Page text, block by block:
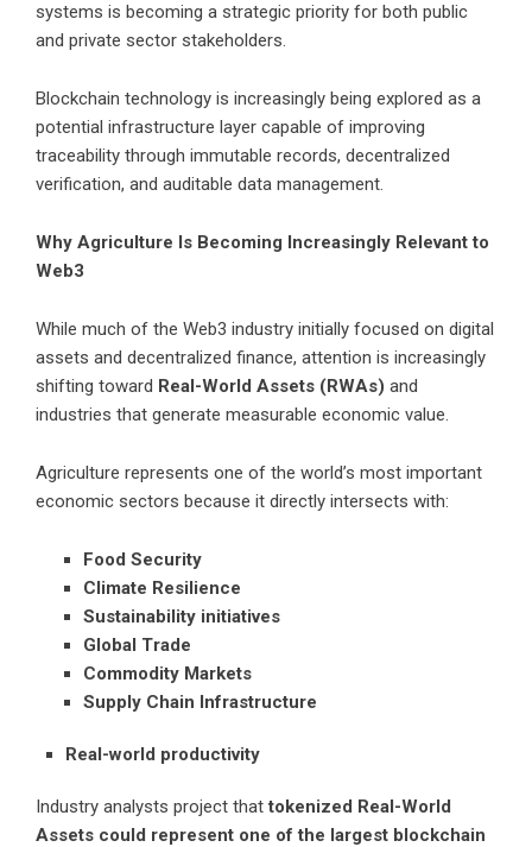
systems is becoming a strategic priority for both public
and private sector stakeholders.
Blockchain technology is increasingly being explored as a
potential infrastructure layer capable of improving
traceability through immutable records, decentralized
verification, and auditable data management.
Why Agriculture Is Becoming Increasingly Relevant to
Web3
While much of the Web3 industry initially focused on digital
assets and decentralized finance, attention is increasingly
shifting toward Real-World Assets (RWAs) and
industries that generate measurable economic value.
Agriculture represents one of the world’s most important
economic sectors because it directly intersects with:
Food Security
Climate Resilience
Sustainability initiatives
Global Trade
Commodity Markets
Supply Chain Infrastructure
Real-world productivity
Industry analysts project thattokenized Real-World
Assets could represent one of the largest blockchain